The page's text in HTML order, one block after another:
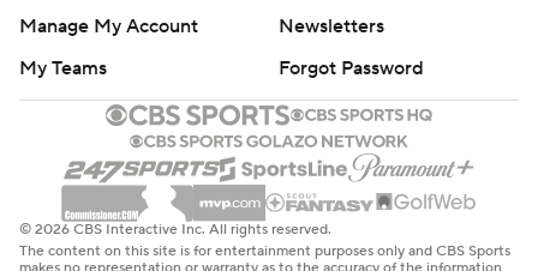
Manage My Account
Newsletters
My Teams
Forgot Password
© 2026 CBS Interactive Inc. All rights reserved.
The content on this site is for entertainment purposes only and CBS Sports